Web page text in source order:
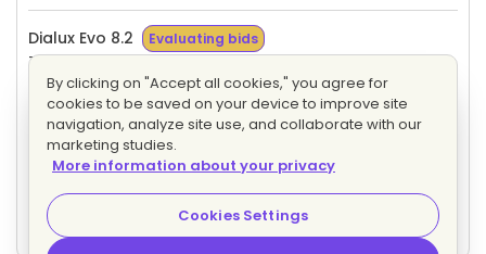
Dialux Evo 8.2 Evaluating bids
7 proposals
Factory I/O 2.0 Evaluating bids
5 proposals Fixed price
Feasibility analysis
3 proposals Fixed price
By clicking on "Accept all cookies," you agree for
cookies to be saved on your device to improve site
navigation, analyze site use, and collaborate with our
marketing studies.
More information about your privacy
Cookies Settings